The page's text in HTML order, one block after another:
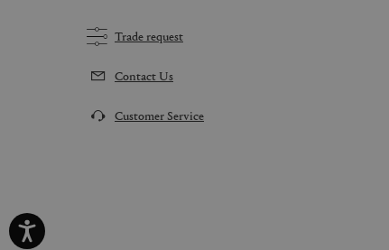
Trade request
Contact Us
Customer Service